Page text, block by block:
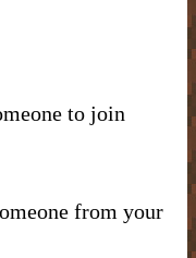
to join
from your